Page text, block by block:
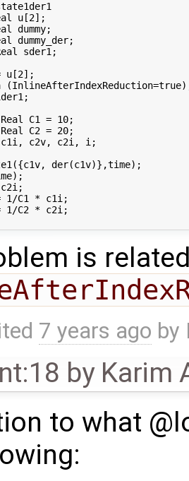
u[2];
dummy;
dummy_der;
sder1;
u[2];
C1 = 10;
C2 = 20;
c2v, c2i, i;
der(c1v)},time);
1/C1 * c1i;
1/C2 * c2i;
is
7 years ago by
by Karim
to what